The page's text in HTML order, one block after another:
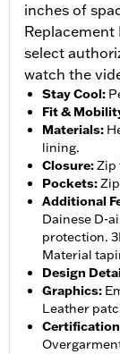
inches of
Replacement
select
watch the
Stay Cool:
Fit &
Materials:
lining.
Closure:Zip
Pockets:
Additional
Dainese D-
protection.
Material
Design
Graphics:
Leather
Certification